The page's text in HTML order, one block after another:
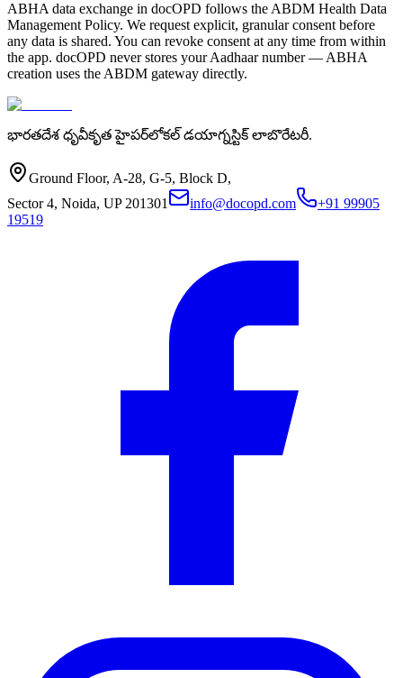
ABHA data exchange in docOPD follows the ABDM Health Data
Management Policy. We request explicit, granular consent before
any data is shared. You can revoke consent at any time from within
the app. docOPD never stores your Aadhaar number — ABHA
creation uses the ABDM gateway directly.
భారతదేశ ధృవీకృత హైపర్‌లోకల్ డయాగ్నస్టిక్ లాబొరేటరీ.
Ground Floor, A-28, G-5, Block D,
Sector 4, Noida, UP 201301
info@docopd.com
+91 99905
19519